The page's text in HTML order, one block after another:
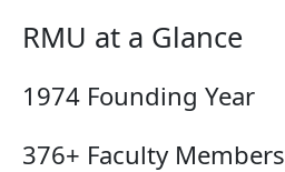
RMU at a Glance
1974 Founding Year
376+ Faculty Members